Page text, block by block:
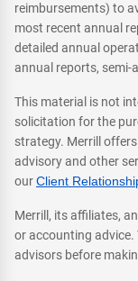
reimbursements) to
most recent annual
detailed annual
annual reports, semi-
This material is not
solicitation for the
strategy. Merrill
advisory and other
ourClient
Merrill, its affiliates,
or accounting
advisors before